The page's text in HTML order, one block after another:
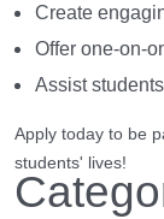
Create
Offer one-on-
Assist
Apply today to be
students' lives!